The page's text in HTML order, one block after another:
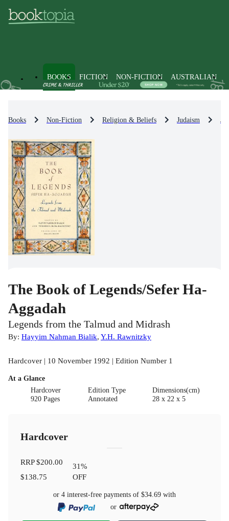
BOOKS FICTION NON-FICTION AUSTRALIAN
Books Non-Fiction Religion & Beliefs Judaism
The Book of Legends/Sefer Ha-
Aggadah
Legends from the Talmud and Midrash
By: Hayyim Nahman Bialik, Y.H. Rawnitzky
Hardcover | 10 November 1992 | Edition Number 1
At a Glance
Hardcover
920 Pages
Edition Type
Annotated
Dimensions(cm)
28 x 22 x 5
Hardcover
RRP$200.00
$138.75
31%
OFF
or 4 interest-free payments of $34.69 with
or